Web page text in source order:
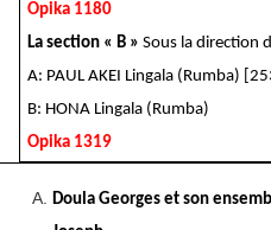
Opika 1180
La section « B » Sous la direction
A: PAUL AKEI Lingala (Rumba)
B: HONA Lingala (Rumba)
Opika 1319
Doula Georges et son